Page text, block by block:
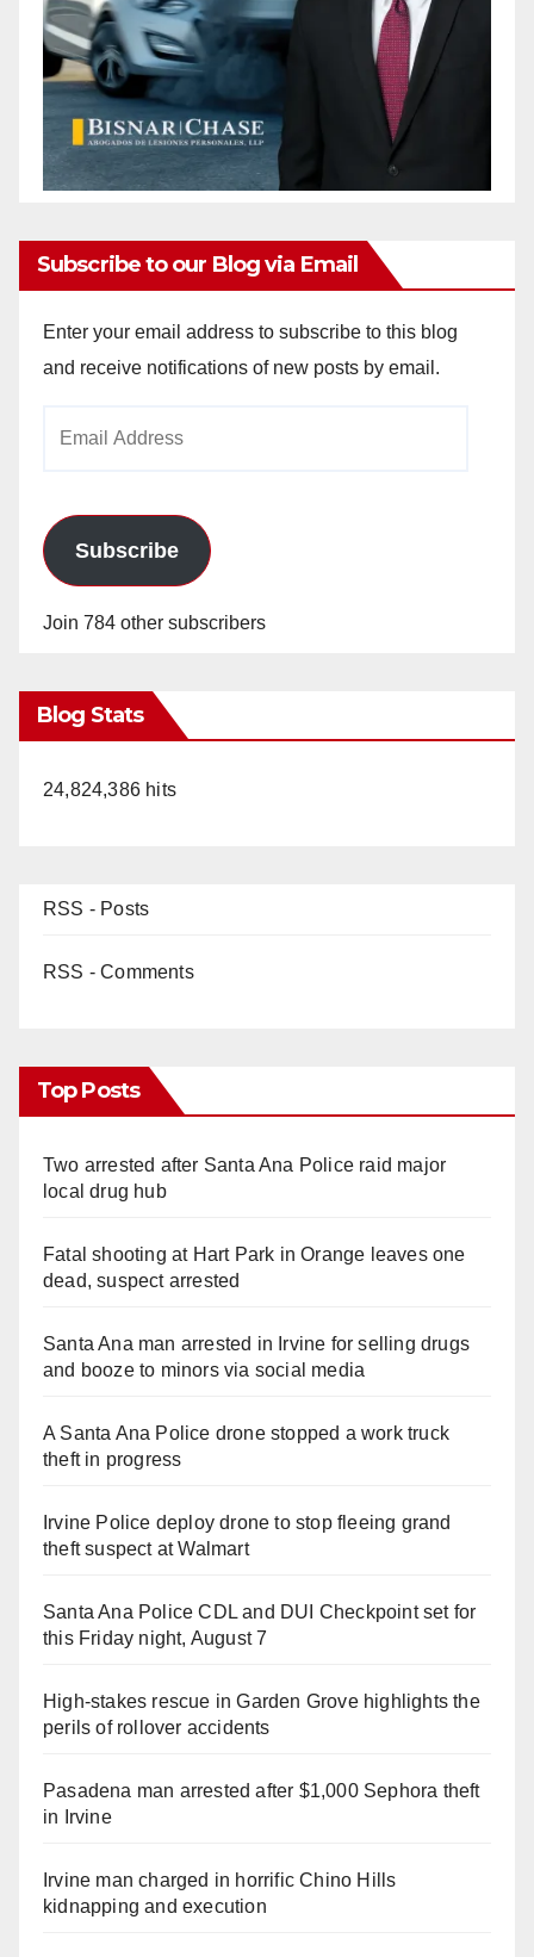
Subscribe to our Blog via Email
Enter your email address to subscribe to this blog
and receive notifications of new posts by email.
Subscribe
Join 784 other subscribers
Blog Stats
24,824,386 hits
RSS - Posts
RSS - Comments
Top Posts
Two arrested after Santa Ana Police raid major
local drug hub
Fatal shooting at Hart Park in Orange leaves one
dead, suspect arrested
Santa Ana man arrested in Irvine for selling drugs
and booze to minors via social media
A Santa Ana Police drone stopped a work truck
theft in progress
Irvine Police deploy drone to stop fleeing grand
theft suspect at Walmart
Santa Ana Police CDL and DUI Checkpoint set for
this Friday night, August 7
High-stakes rescue in Garden Grove highlights the
perils of rollover accidents
Pasadena man arrested after $1,000 Sephora theft
in Irvine
Irvine man charged in horrific Chino Hills
kidnapping and execution